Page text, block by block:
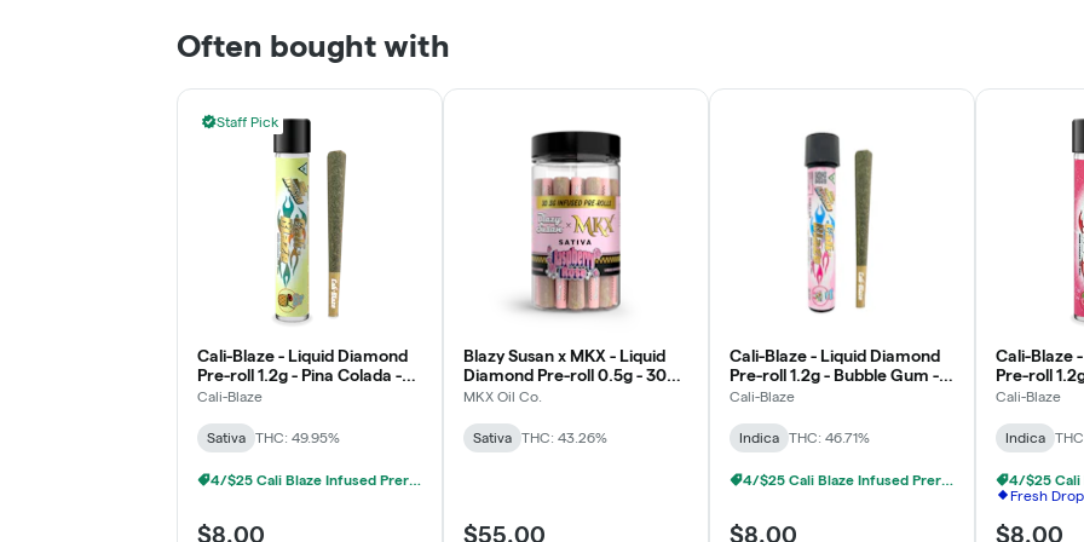
Often bought with
Staff Pick
Cali-Blaze - Liquid Diamond
Pre-roll 1.2g - Pina Colada -
Sativa
Cali-Blaze
Sativa THC: 49.95%
4/$25 Cali Blaze Infused Prerolls
$8.00
Blazy Susan x MKX - Liquid
Diamond Pre-roll 0.5g - 30pk
- Raspberry Rose - Sativa
MKX Oil Co.
Sativa THC: 43.26%
$55.00
Cali-Blaze - Liquid Diamond
Pre-roll 1.2g - Bubble Gum -
Indica
Cali-Blaze
Indica THC: 46.71%
4/$25 Cali Blaze Infused Prerolls
$8.00
Cali-Blaze
Pre-roll
Indica
Cali-Blaze
Indica
Fresh
$8.00